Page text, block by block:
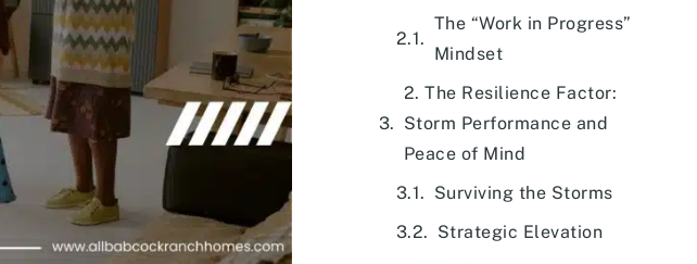
The “Work in Progress”
Mindset
2. The Resilience Factor:
Storm Performance and
Peace of Mind
Surviving the Storms
Strategic Elevation